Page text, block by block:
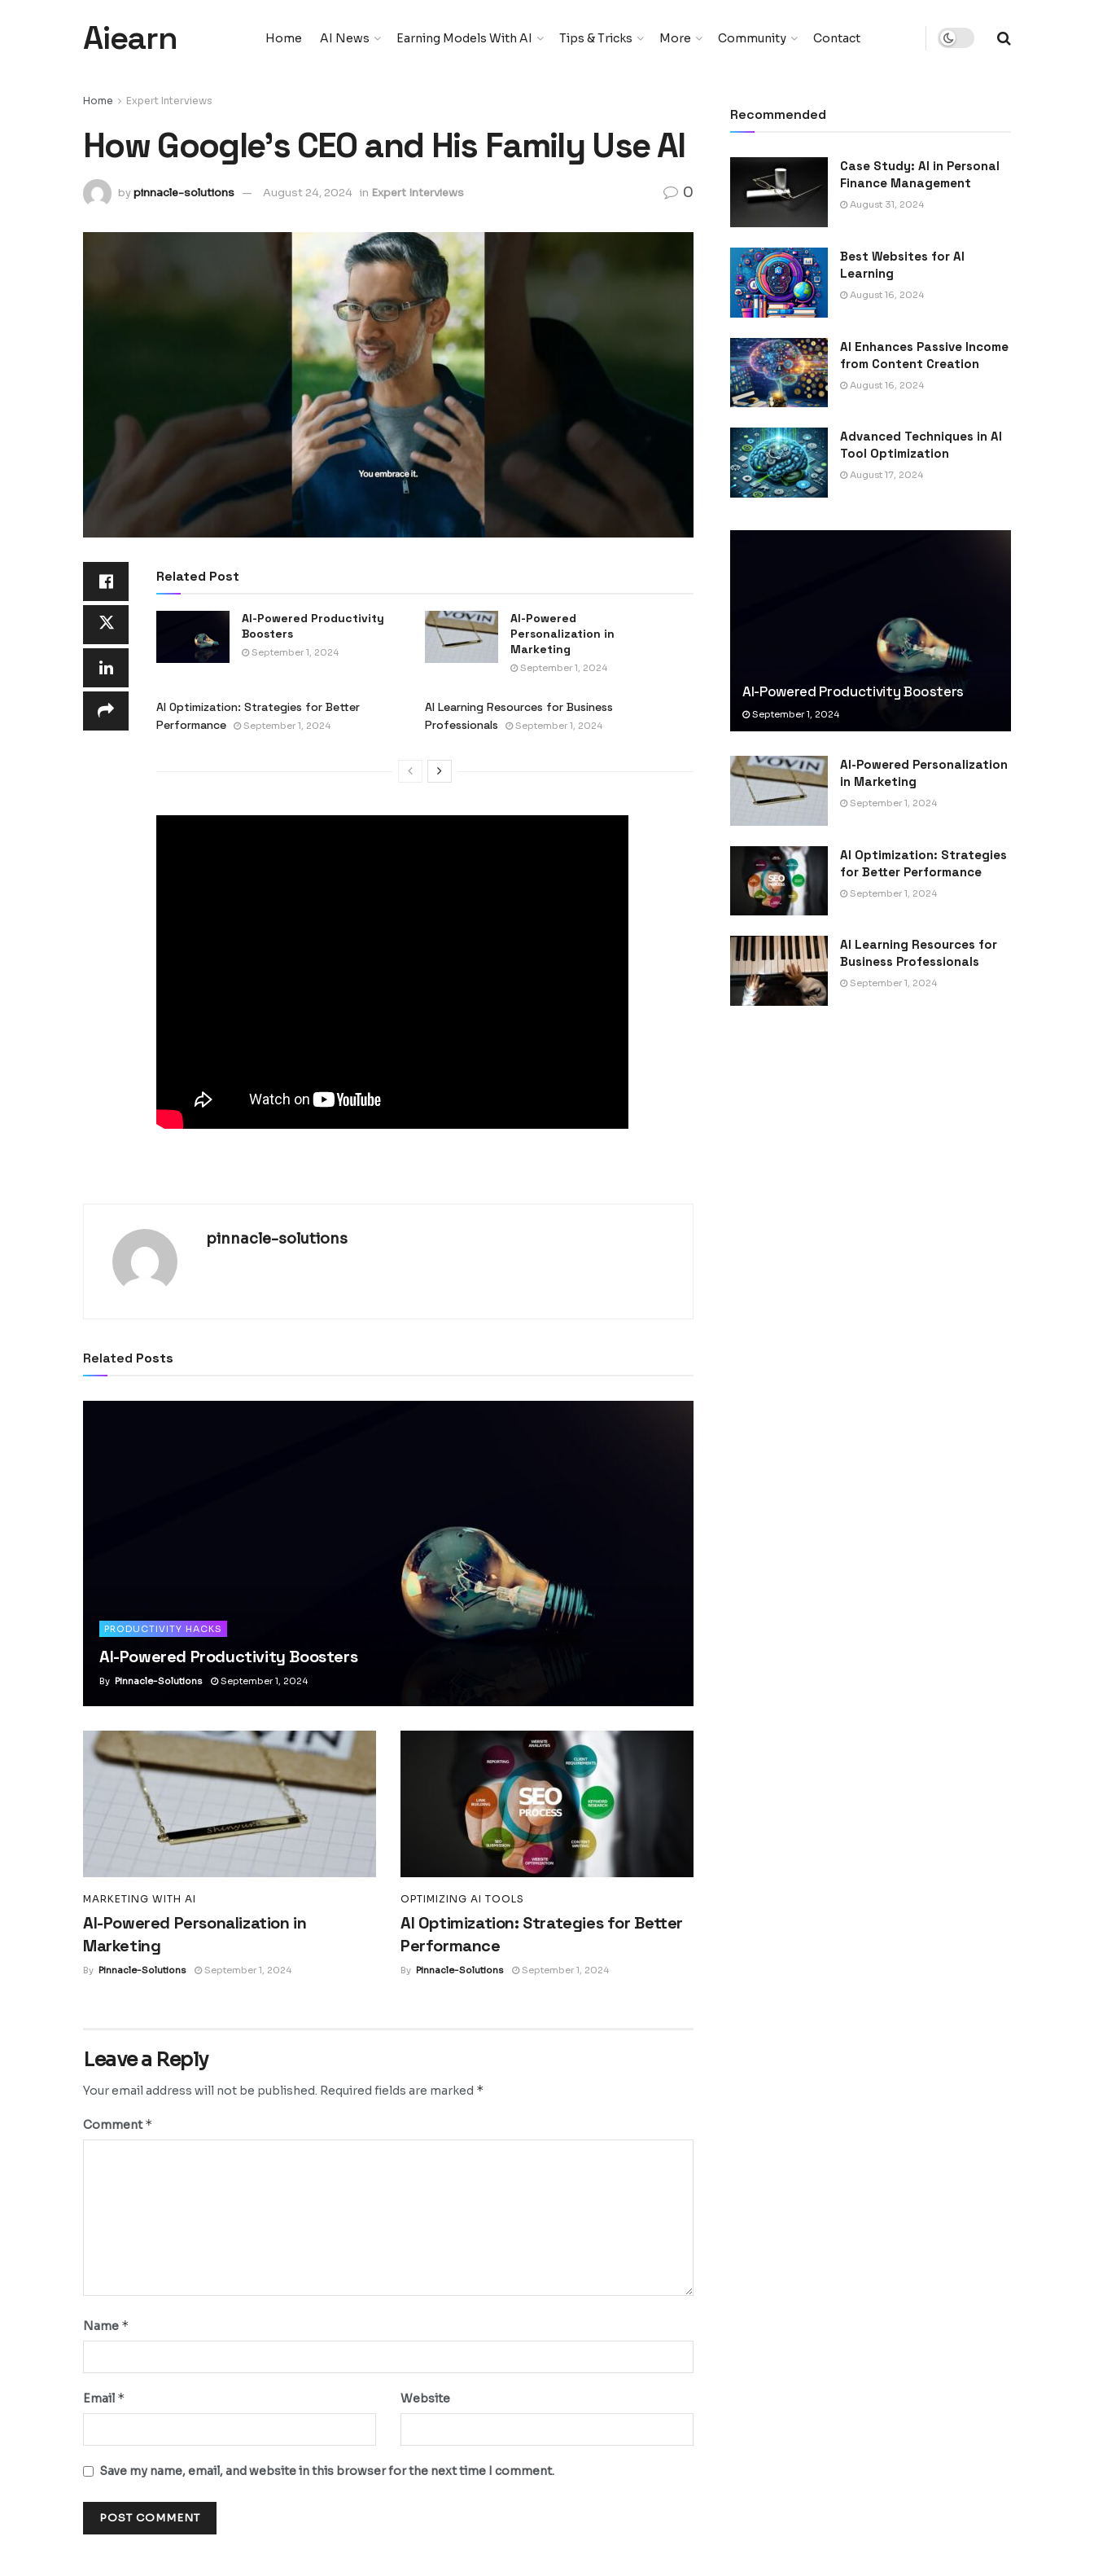
Aiearn Home AI News Earning Models With AI Tips & Tricks More Community Contact
Home Expert Interviews
How Google's CEO and His Family Use AI
bypinnacle-solutions August 24, 2024 in Expert Interviews 0
Related Post
AI-Powered Productivity
Boosters
September 1, 2024
AI-Powered
Personalization in
Marketing
September 1, 2024
AI Optimization: Strategies for Better
Performance
September 1, 2024
AI Learning Resources for Business
Professionals
September 1, 2024
pinnacle-solutions
Related Posts
PRODUCTIVITY HACKS
AI-Powered Productivity Boosters
By Pinnacle-Solutions September 1, 2024
MARKETING WITH AI
AI-Powered Personalization in
Marketing
By Pinnacle-Solutions September 1, 2024
OPTIMIZING AI TOOLS
AI Optimization: Strategies for Better
Performance
By Pinnacle-Solutions September 1, 2024
Leave a Reply
Your email address will not be published. Required fields are marked *
Comment*
Name *
Email * Website
Save my name, email, and website in this browser for the next time I comment.
Recommended
Case Study: AI in Personal
Finance Management
August 31, 2024
Best Websites for AI
Learning
August 16, 2024
AI Enhances Passive Income
from Content Creation
August 16, 2024
Advanced Techniques in AI
Tool Optimization
August 17, 2024
AI-Powered Productivity Boosters
September 1, 2024
AI-Powered Personalization
in Marketing
September 1, 2024
AI Optimization: Strategies
for Better Performance
September 1, 2024
AI Learning Resources for
Business Professionals
September 1, 2024